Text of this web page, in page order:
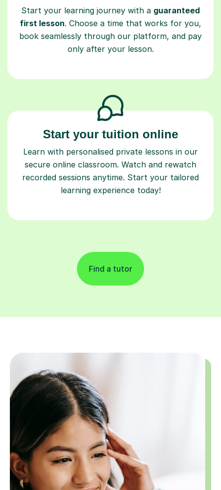
Start your learning journey with a guaranteed
first lesson. Choose a time that works for you,
book seamlessly through our platform, and pay
only after your lesson.
Start your tuition online
Learn with personalised private lessons in our
secure online classroom. Watch and rewatch
recorded sessions anytime. Start your tailored
learning experience today!
Find a tutor